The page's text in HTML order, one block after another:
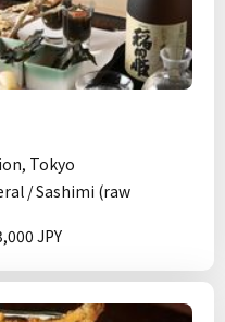
Tokyo
/ Sashimi (raw
JPY